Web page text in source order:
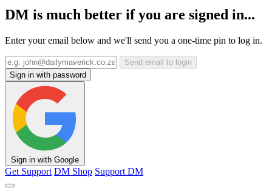
DM is much better if you are signed in...
Enter your email below and we'll send you a one-time pin to log in.
Send email to login
Sign in with password
Sign in with Google
Get Support DM Shop Support DM